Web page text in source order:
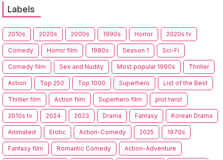
Labels
2010s 2020s 2000s 1990s Horror 2020s tv
Comedy Horror film 1980s Season 1 Sci-Fi
Comedy film Sex and Nudity Most popular 1990s Thriller
Action Top 250 Top 1000 Superhero List of the Best
Thriller film Action film Superhero film plot twist
2010s tv 2024 2023 Drama Fantasy Korean Drama
Animated Erotic Action-Comedy 2025 1970s
Fantasy film Romantic Comedy Action-Adventure